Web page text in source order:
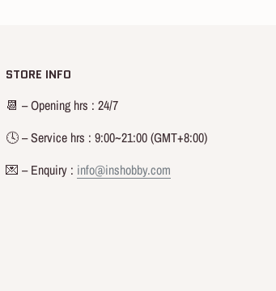
STORE INFO
📆 – Opening hrs : 24/7
🕓 – Service hrs : 9:00~21:00 (GMT+8:00)
💌 – Enquiry : info@inshobby.com